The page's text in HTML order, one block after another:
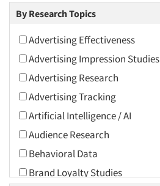
2018
2016
2015
2014
2013
2012
2011
2010
2009
By Research Topics
Advertising Effectiveness
Advertising Impression Studies
Advertising Research
Advertising Tracking
Artificial Intelligence / AI
Audience Research
Behavioral Data
Brand Loyalty Studies